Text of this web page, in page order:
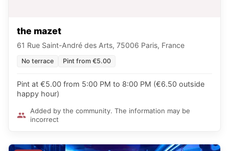
the mazet
61 Rue Saint-André des Arts, 75006 Paris, France
No terrace Pint from €5.00
Pint at €5.00 from 5:00 PM to 8:00 PM (€6.50 outside
happy hour)
Added by the community. The information may be
incorrect